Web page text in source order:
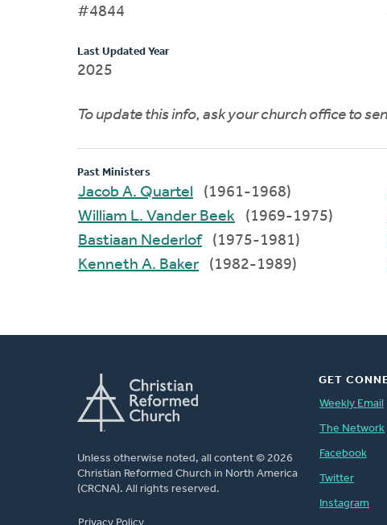
#4844
Last Updated Year
2025
To update this info, ask your church office to
Past Ministers
Jacob A. Quartel
(1961-1968)
William L. Vander Beek
(1969-1975)
Bastiaan Nederlof
(1975-1981)
Kenneth A. Baker
(1982-1989)
Unless otherwise noted, all content © 2026
Christian Reformed Church in North America
(CRCNA). All rights reserved.
GET
Weekly Email
The Network
Facebook
Twitter
Instagram